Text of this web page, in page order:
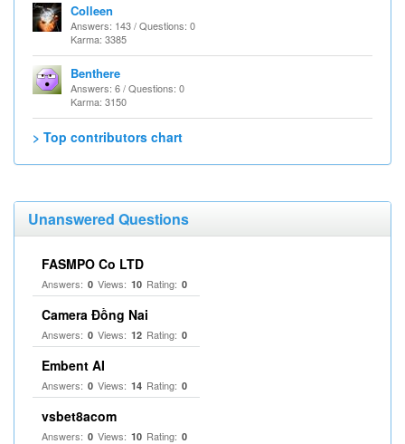
Colleen
Answers: 143 / Questions: 0
Karma: 3385
Benthere
Answers: 6 / Questions: 0
Karma: 3150
> Top contributors chart
Unanswered Questions
FASMPO Co LTD
Answers: 0 Views: 10 Rating: 0
Camera Đồng Nai
Answers: 0 Views: 12 Rating: 0
Embent AI
Answers: 0 Views: 14 Rating: 0
vsbet8acom
Answers: 0 Views: 10 Rating: 0